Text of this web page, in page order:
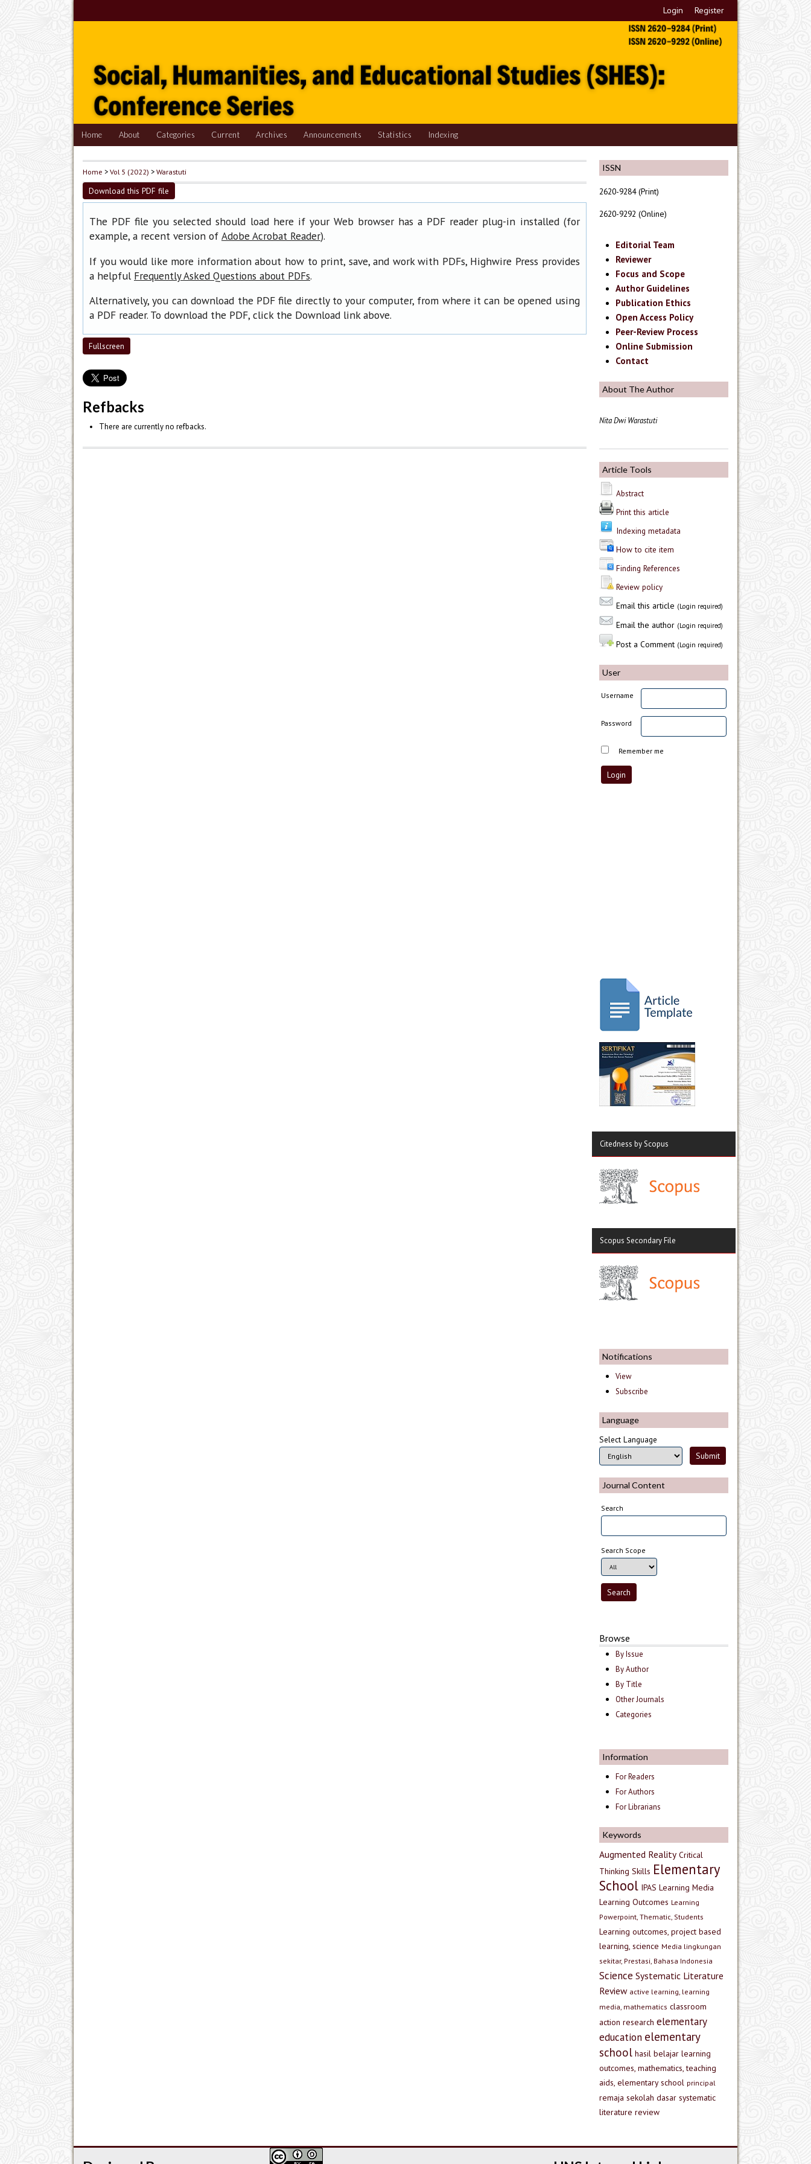
Login Register
Home About Categories Current Archives Announcements Statistics Indexing
ISSN
2620-9284 (Print)
2620-9292 (Online)
Editorial Team
Reviewer
Focus and Scope
Author Guidelines
Publication Ethics
Open Access Policy
Peer-Review Process
Online Submission
Contact
About The Author
Nita Dwi Warastuti
Article Tools
Abstract
Print this article
Indexing metadata
How to cite item
Finding References
Review policy
Email this article (Login required)
Email the author (Login required)
Post a Comment (Login required)
User
Username
Password
Remember me
Citedness by Scopus
Scopus Secondary File
Notifications
View
Subscribe
Language
Select Language
Journal Content
Search
Search Scope
Browse
By Issue
By Author
By Title
Other Journals
Categories
Information
For Readers
For Authors
For Librarians
Keywords
Augmented Reality Critical
Thinking Skills Elementary
School IPAS Learning Media
Learning Outcomes Learning
Powerpoint, Thematic, Students
Learning outcomes, project based
learning, science Media lingkungan
sekitar, Prestasi, Bahasa Indonesia
Science Systematic Literature
Review active learning, learning
media, mathematics classroom
action research elementary
education elementary
school hasil belajar learning
outcomes, mathematics, teaching
aids, elementary school principal
remaja sekolah dasar systematic
literature review
Home >Vol 5 (2022) >Warastuti
Download this PDF file
The PDF file you selected should load here if your Web browser has a PDF reader plug-in installed (for
example, a recent version of Adobe Acrobat Reader).
If you would like more information about how to print, save, and work with PDFs, Highwire Press provides
a helpful Frequently Asked Questions about PDFs.
Alternatively, you can download the PDF file directly to your computer, from where it can be opened using
a PDF reader. To download the PDF, click the Download link above.
Fullscreen
Refbacks
There are currently no refbacks.